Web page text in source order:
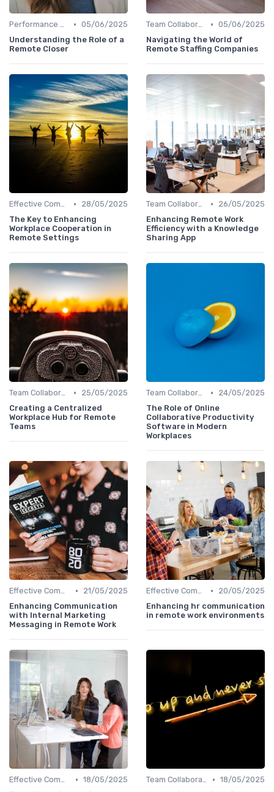
Performance Management • 05/06/2025
Understanding the Role of a
Remote Closer
Team Collaboration Tools • 05/06/2025
Navigating the World of
Remote Staffing Companies
Effective Communication •
28/05/2025
The Key to Enhancing
Workplace Cooperation in
Remote Settings
Team Collaboration Tools •
26/05/2025
Enhancing Remote Work
Efficiency with a Knowledge
Sharing App
Team Collaboration Tools •
25/05/2025
Creating a Centralized
Workplace Hub for Remote
Teams
Team Collaboration Tools •
24/05/2025
The Role of Online
Collaborative Productivity
Software in Modern
Workplaces
Effective Communication •
21/05/2025
Enhancing Communication
with Internal Marketing
Messaging in Remote Work
Effective Communication •
20/05/2025
Enhancing hr communication
in remote work environments
Effective Communication • 18/05/2025
Team Collaboration Tools • 18/05/2025